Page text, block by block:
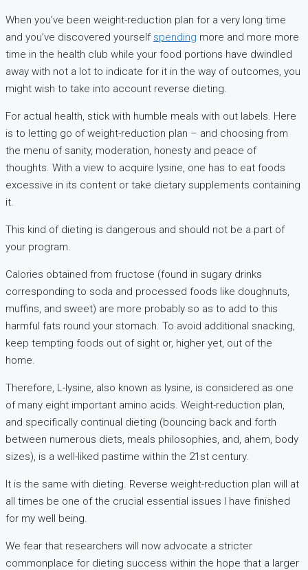
When you’ve been weight-reduction plan for a very long time
and you’ve discovered yourself spending more and more more
time in the health club while your food portions have dwindled
away with not a lot to indicate for it in the way of outcomes, you
might wish to take into account reverse dieting.
For actual health, stick with humble meals with out labels. Here
is to letting go of weight-reduction plan – and choosing from
the menu of sanity, moderation, honesty and peace of
thoughts. With a view to acquire lysine, one has to eat foods
excessive in its content or take dietary supplements containing
it.
This kind of dieting is dangerous and should not be a part of
your program.
Calories obtained from fructose (found in sugary drinks
corresponding to soda and processed foods like doughnuts,
muffins, and sweet) are more probably so as to add to this
harmful fats round your stomach. To avoid additional snacking,
keep tempting foods out of sight or, higher yet, out of the
home.
Therefore, L-lysine, also known as lysine, is considered as one
of many eight important amino acids. Weight-reduction plan,
and specifically continual dieting (bouncing back and forth
between numerous diets, meals philosophies, and, ahem, body
sizes), is a well-liked pastime within the 21st century.
It is the same with dieting. Reverse weight-reduction plan will at
all times be one of the crucial essential issues I have finished
for my well being.
We fear that researchers will now advocate a stricter
commonplace for dieting success within the hope that a larger